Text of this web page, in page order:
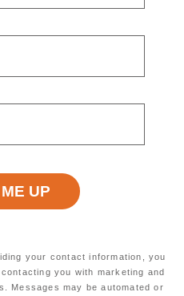
your contact information, you
you with marketing and
Messages may be automated or